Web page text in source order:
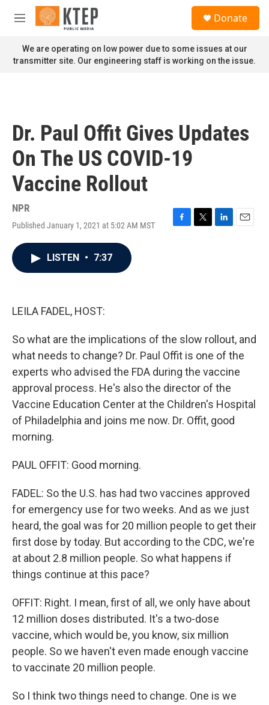
Skip to main content
M
n
u
Donate
We are operating on low power due to some issues at our
transmitter site. Our engineering staff is working on the issue.
Dr. Paul Offit Gives Updates
On The US COVID-19
Vaccine Rollout
NPR
Published January 1, 2021 at 5:02 AM MST
F
T
L
E
LISTEN • 7:37
LEILA FADEL, HOST:
So what are the implications of the slow rollout, and
what needs to change? Dr. Paul Offit is one of the
experts who advised the FDA during the vaccine
approval process. He's also the director of the
Vaccine Education Center at the Children's Hospital
of Philadelphia and joins me now. Dr. Offit, good
morning.
PAUL OFFIT: Good morning.
FADEL: So the U.S. has had two vaccines approved
for emergency use for two weeks. And as we just
heard, the goal was for 20 million people to get their
first dose by today. But according to the CDC, we're
at about 2.8 million people. So what happens if
things continue at this pace?
OFFIT: Right. I mean, first of all, we only have about
12 million doses distributed. It's a two-dose
vaccine, which would be, you know, six million
people. So we haven't even made enough vaccine
to vaccinate 20 million people.
So I think two things need to change. One is we